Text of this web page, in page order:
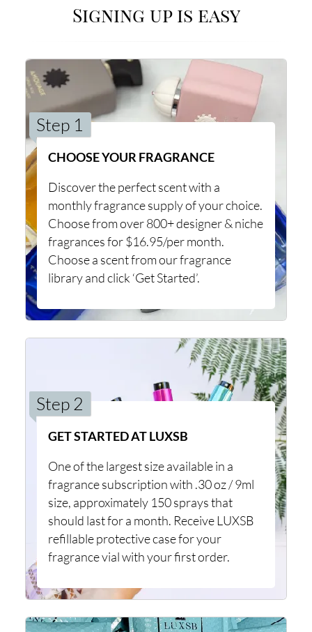
Signing up is easy
Step 1
CHOOSE YOUR FRAGRANCE
Discover the perfect scent with a
monthly fragrance supply of your choice.
Choose from over 800+ designer & niche
fragrances for $16.95/per month.
Choose a scent from our fragrance
library and click ‘Get Started’.
Step 2
GET STARTED AT LUXSB
One of the largest size available in a
fragrance subscription with .30 oz / 9ml
size, approximately 150 sprays that
should last for a month. Receive LUXSB
refillable protective case for your
fragrance vial with your first order.